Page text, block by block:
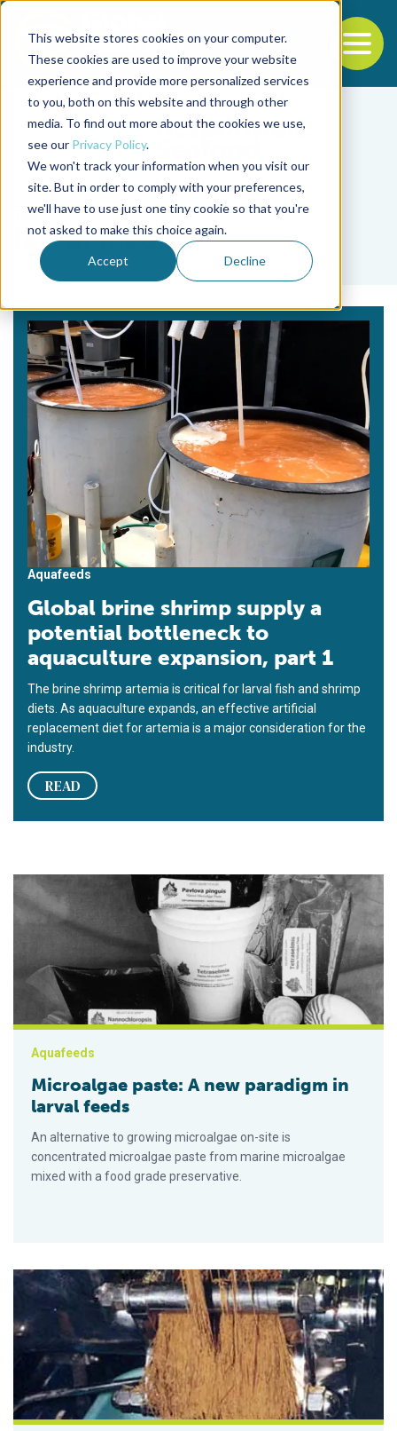
This website stores cookies on your computer.
These cookies are used to improve your website
experience and provide more personalized services
to you, both on this website and through other
media. To find out more about the cookies we use,
see our Privacy Policy.
We won't track your information when you visit our
site. But in order to comply with your preferences,
we'll have to use just one tiny cookie so that you're
not asked to make this choice again.
Accept Decline
Back to the start of the nav
Jump to the end of the navigation
Tag
larval feeds
Aquafeeds
Global brine shrimp supply a
potential bottleneck to
aquaculture expansion, part 1
The brine shrimp artemia is critical for larval fish and shrimp
diets. As aquaculture expands, an effective artificial
replacement diet for artemia is a major consideration for the
industry.
READ
Microalgae paste: A new paradigm in larval feeds
Aquafeeds
Microalgae paste: A new paradigm in
larval feeds
An alternative to growing microalgae on-site is
concentrated microalgae paste from marine microalgae
mixed with a food grade preservative.
Larval feeds: Two methods for production of on-size,